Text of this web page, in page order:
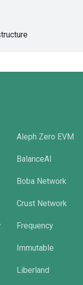
Aleph Zero EVM
BalanceAI
Boba Network
Crust Network
Frequency
Immutable
Liberland